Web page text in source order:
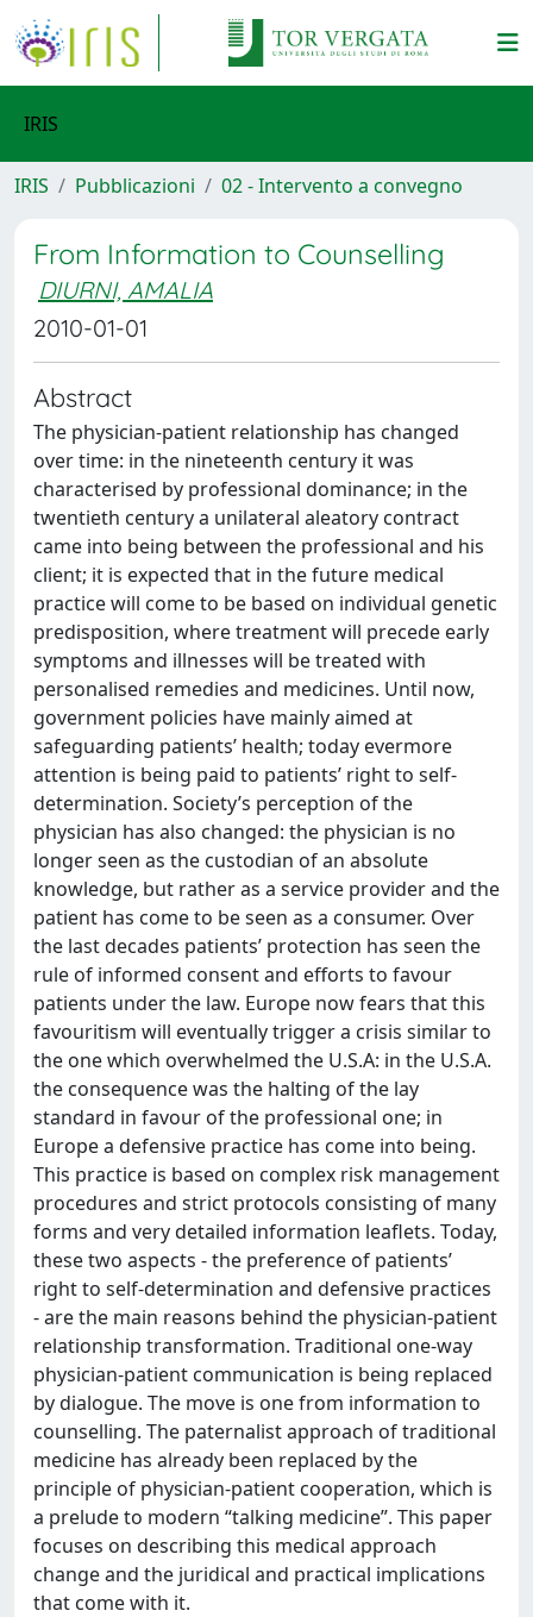
IRIS
IRIS Pubblicazioni 02 - Intervento a convegno
From Information to Counselling
DIURNI, AMALIA
2010-01-01
Abstract
The physician-patient relationship has changed
over time: in the nineteenth century it was
characterised by professional dominance; in the
twentieth century a unilateral aleatory contract
came into being between the professional and his
client; it is expected that in the future medical
practice will come to be based on individual genetic
predisposition, where treatment will precede early
symptoms and illnesses will be treated with
personalised remedies and medicines. Until now,
government policies have mainly aimed at
safeguarding patients’ health; today evermore
attention is being paid to patients’ right to self-
determination. Society’s perception of the
physician has also changed: the physician is no
longer seen as the custodian of an absolute
knowledge, but rather as a service provider and the
patient has come to be seen as a consumer. Over
the last decades patients’ protection has seen the
rule of informed consent and efforts to favour
patients under the law. Europe now fears that this
favouritism will eventually trigger a crisis similar to
the one which overwhelmed the U.S.A: in the U.S.A.
the consequence was the halting of the lay
standard in favour of the professional one; in
Europe a defensive practice has come into being.
This practice is based on complex risk management
procedures and strict protocols consisting of many
forms and very detailed information leaflets. Today,
these two aspects - the preference of patients’
right to self-determination and defensive practices
- are the main reasons behind the physician-patient
relationship transformation. Traditional one-way
physician-patient communication is being replaced
by dialogue. The move is one from information to
counselling. The paternalist approach of traditional
medicine has already been replaced by the
principle of physician-patient cooperation, which is
a prelude to modern “talking medicine”. This paper
focuses on describing this medical approach
change and the juridical and practical implications
that come with it.